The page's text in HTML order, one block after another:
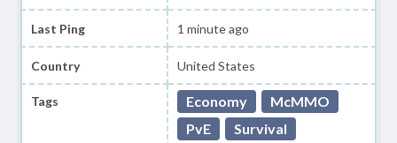
Last Ping 1 minute ago
Country United States
Tags Economy
McMMO
PvE
Survival